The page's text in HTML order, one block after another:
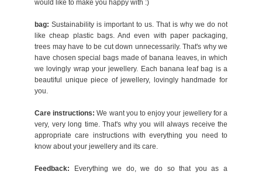
would like to make you happy with :)
bag: Sustainability is important to us. That is why we do not
like cheap plastic bags. And even with paper packaging,
trees may have to be cut down unnecessarily. That's why we
have chosen special bags made of banana leaves, in which
we lovingly wrap your jewellery. Each banana leaf bag is a
beautiful unique piece of jewellery, lovingly handmade for
you.
Care instructions: We want you to enjoy your jewellery for a
very, very long time. That's why you will always receive the
appropriate care instructions with everything you need to
know about your jewellery and its care.
Feedback: Everything we do, we do so that you as a